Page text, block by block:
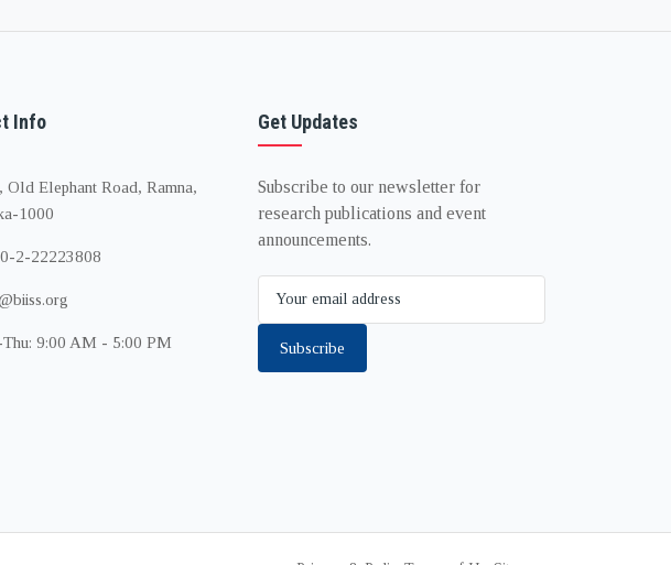
Info
Old Elephant Road, Ramna,
1000
2-22223808
Thu: 9:00 AM - 5:00 PM
Get Updates
Subscribe to our newsletter for
research publications and event
announcements.
Subscribe